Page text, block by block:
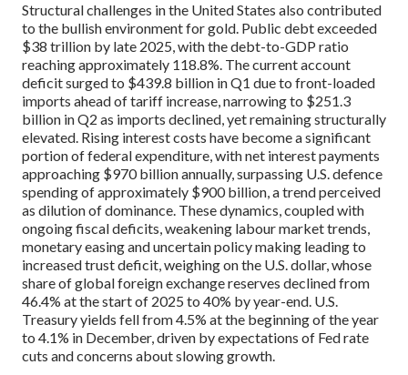
Structural challenges in the United States also contributed
to the bullish environment for gold. Public debt exceeded
$38 trillion by late 2025, with the debt-to-GDP ratio
reaching approximately 118.8%. The current account
deficit surged to $439.8 billion in Q1 due to front-loaded
imports ahead of tariff increase, narrowing to $251.3
billion in Q2 as imports declined, yet remaining structurally
elevated. Rising interest costs have become a significant
portion of federal expenditure, with net interest payments
approaching $970 billion annually, surpassing U.S. defence
spending of approximately $900 billion, a trend perceived
as dilution of dominance. These dynamics, coupled with
ongoing fiscal deficits, weakening labour market trends,
monetary easing and uncertain policy making leading to
increased trust deficit, weighing on the U.S. dollar, whose
share of global foreign exchange reserves declined from
46.4% at the start of 2025 to 40% by year-end. U.S.
Treasury yields fell from 4.5% at the beginning of the year
to 4.1% in December, driven by expectations of Fed rate
cuts and concerns about slowing growth.